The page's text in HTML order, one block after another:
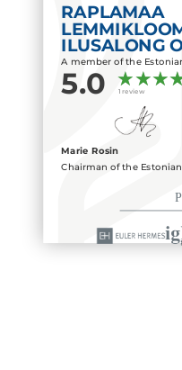
RAPLAMAA
ILUSALONG
A member of the
5.0 1 review
Marie Rosin
Chairman of the